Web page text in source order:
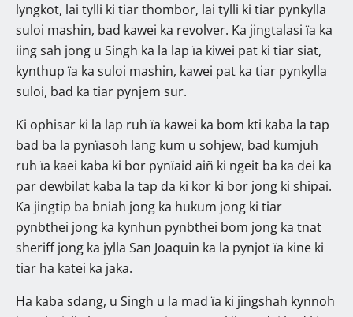
lyngkot, lai tylli ki tiar thombor, lai tylli ki tiar pynkylla
suloi mashin, bad kawei ka revolver. Ka jingtalasi ïa ka
iing sah jong u Singh ka la lap ïa kiwei pat ki tiar siat,
kynthup ïa ka suloi mashin, kawei pat ka tiar pynkylla
suloi, bad ka tiar pynjem sur.
Ki ophisar ki la lap ruh ïa kawei ka bom kti kaba la tap
bad ba la pynïasoh lang kum u sohjew, bad kumjuh
ruh ïa kaei kaba ki bor pynïaid aiñ ki ngeit ba ka dei ka
par dewbilat kaba la tap da ki kor ki bor jong ki shipai.
Ka jingtip ba bniah jong ka hukum jong ki tiar
pynbthei jong ka kynhun pynbthei bom jong ka tnat
sheriff jong ka jylla San Joaquin ka la pynjot ïa kine ki
tiar ha katei ka jaka.
Ha kaba sdang, u Singh u la mad ïa ki jingshah kynnoh